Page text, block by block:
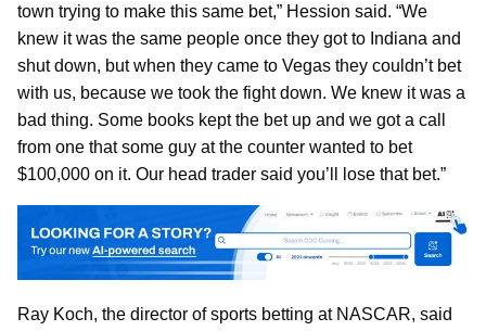
town trying to make this same bet,” Hession said. “We
knew it was the same people once they got to Indiana and
shut down, but when they came to Vegas they couldn’t bet
with us, because we took the fight down. We knew it was a
bad thing. Some books kept the bet up and we got a call
from one that some guy at the counter wanted to bet
$100,000 on it. Our head trader said you’ll lose that bet.”
Ray Koch, the director of sports betting at NASCAR, said